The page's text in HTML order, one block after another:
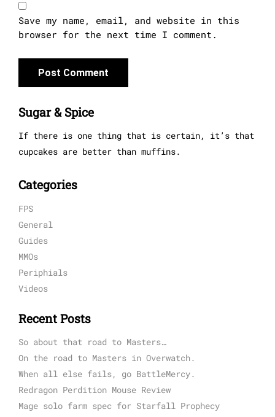
Save my name, email, and website in this
browser for the next time I comment.
Sugar & Spice
If there is one thing that is certain, it’s that
cupcakes are better than muffins.
Categories
FPS
General
Guides
MMOs
Periphials
Videos
Recent Posts
So about that road to Masters…
On the road to Masters in Overwatch.
When all else fails, go BattleMercy.
Redragon Perdition Mouse Review
Mage solo farm spec for Starfall Prophecy